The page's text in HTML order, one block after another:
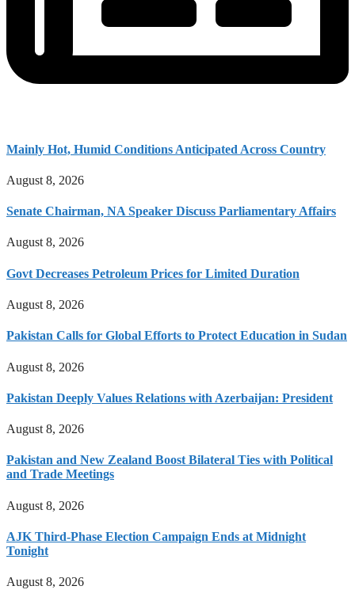
Mainly Hot, Humid Conditions Anticipated Across Country
August 8, 2026
Senate Chairman, NA Speaker Discuss Parliamentary Affairs
August 8, 2026
Govt Decreases Petroleum Prices for Limited Duration
August 8, 2026
Pakistan Calls for Global Efforts to Protect Education in Sudan
August 8, 2026
Pakistan Deeply Values Relations with Azerbaijan: President
August 8, 2026
Pakistan and New Zealand Boost Bilateral Ties with Political
and Trade Meetings
August 8, 2026
AJK Third-Phase Election Campaign Ends at Midnight
Tonight
August 8, 2026